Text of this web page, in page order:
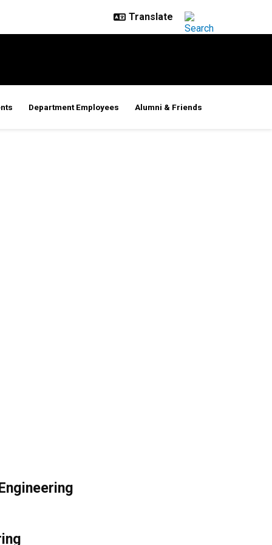
Department Employees Alumni & Friends